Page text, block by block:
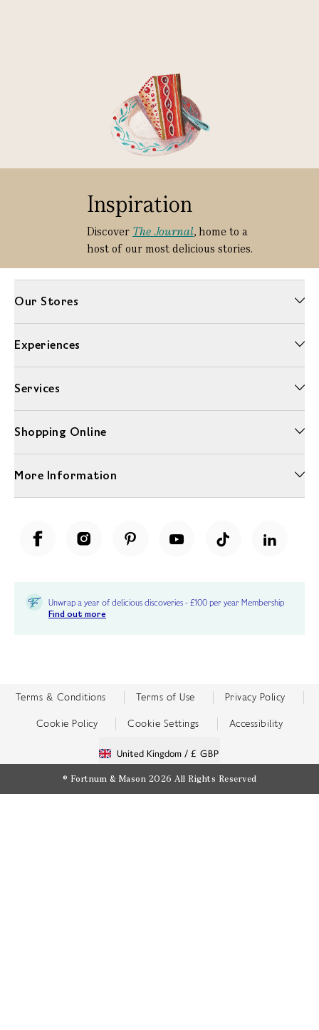
Inspiration
Discover The Journal, home to a
host of our most delicious stories.
Our Stores
Experiences
Services
Shopping Online
More Information
Unwrap a year of delicious discoveries - £100 per year Membership
Find out more
Terms & Conditions Terms of Use Privacy Policy
Cookie Policy Cookie Settings Accessibility
United Kingdom / £ GBP
© Fortnum & Mason 2026 All Rights Reserved